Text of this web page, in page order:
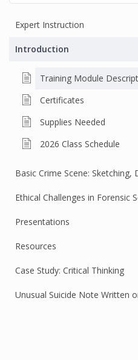
Expert Instruction
Introduction
Training Module
Certificates
Supplies Needed
2026 Class Schedule
Basic Crime Scene: Sketching,
Ethical Challenges in Forensic
Presentations
Resources
Case Study: Critical Thinking
Unusual Suicide Note Written